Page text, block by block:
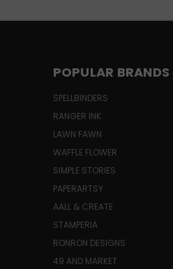
POPULAR BRANDS
SPELLBINDERS
RANGER INK
LAWN FAWN
WAFFLE FLOWER
SIMPLE STORIES
PAPERARTSY
AALL & CREATE
STAMPERIA
RONRON DESIGNS
49 AND MARKET